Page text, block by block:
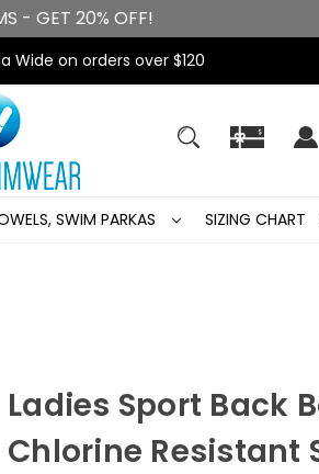
- GET 20% OFF!
Wide on orders over $120
SWIM PARKAS SIZING CHART
Ladies Sport Back
Chlorine Resistant